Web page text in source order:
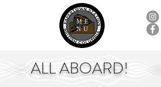
ME
NU
ALL ABOARD!